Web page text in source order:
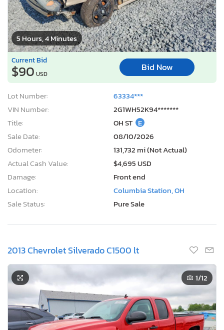
5 Hours, 4 Minutes
Current Bid
$90 USD
Bid Now
Lot Number:
63334***
VIN Number:
2G1WH52K94*******
Title:
OH ST E
Sale Date:
08/10/2026
Odometer:
131,732 mi (Not Actual)
Actual Cash Value:
$4,695 USD
Damage:
Front end
Location:
Columbia Station, OH
Sale Status:
Pure Sale
2013 Chevrolet Silverado C1500 lt
1/12